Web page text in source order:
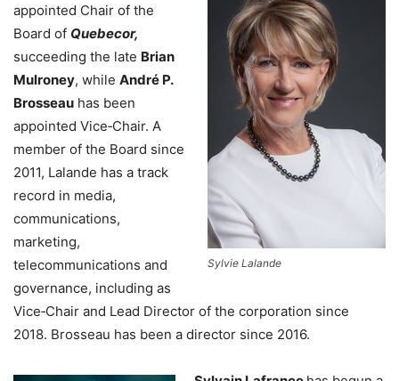
Sylvie Lalande
appointed Chair of the
Board of Quebecor,
succeeding the late Brian
Mulroney, while André P.
Brosseau has been
appointed Vice‑Chair. A
member of the Board since
2011, Lalande has a track
record in media,
communications,
marketing,
telecommunications and
governance, including as
Vice‑Chair and Lead Director of the corporation since
2018. Brosseau has been a director since 2016.